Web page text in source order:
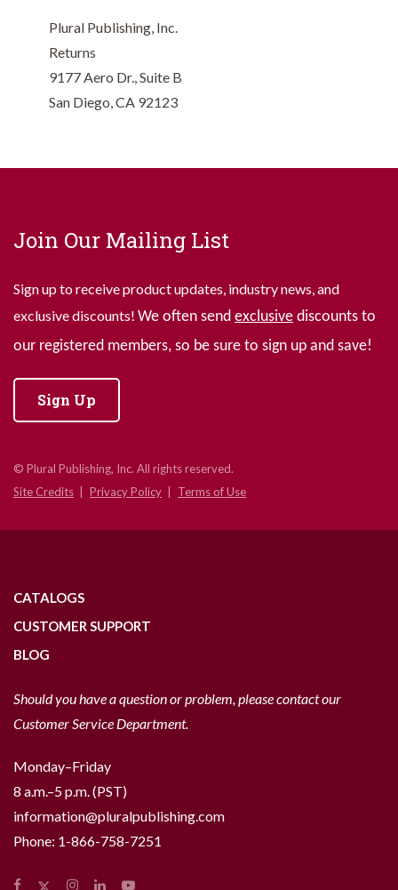
Plural Publishing, Inc.
Returns
9177 Aero Dr., Suite B
San Diego, CA 92123
Join Our Mailing List
Sign up to receive product updates, industry news, and
exclusive discounts! We often send exclusive discounts to
our registered members, so be sure to sign up and save!
Sign Up
© Plural Publishing, Inc. All rights reserved.
Site Credits
Privacy Policy Terms of Use
CATALOGS
CUSTOMER SUPPORT
BLOG
Should you have a question or problem, please contact our
Customer Service Department.
Monday–Friday
8 a.m.–5 p.m. (PST)
information@pluralpublishing.com
Phone: 1-866-758-7251
FacebookInstagram
LinkedInYouTube